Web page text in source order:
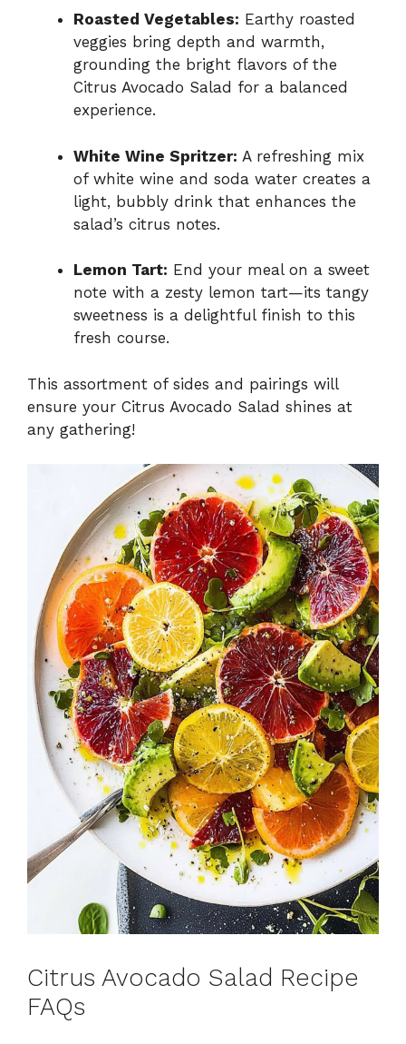
Roasted Vegetables: Earthy roasted
veggies bring depth and warmth,
grounding the bright flavors of the
Citrus Avocado Salad for a balanced
experience.
White Wine Spritzer: A refreshing mix
of white wine and soda water creates a
light, bubbly drink that enhances the
salad’s citrus notes.
Lemon Tart: End your meal on a sweet
note with a zesty lemon tart—its tangy
sweetness is a delightful finish to this
fresh course.
This assortment of sides and pairings will
ensure your Citrus Avocado Salad shines at
any gathering!
Citrus Avocado Salad Recipe
FAQs